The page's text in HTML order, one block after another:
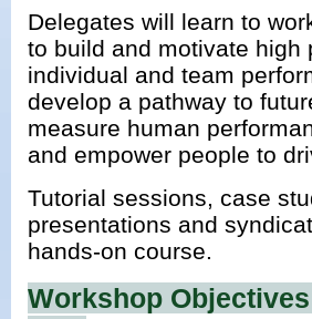
Delegates will learn to
to build and motivate high
individual and team
develop a pathway to
measure human
and empower people to
Tutorial sessions, case
presentations and
hands-on course.
Workshop